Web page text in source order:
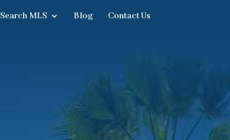
Search MLS Blog Contact Us